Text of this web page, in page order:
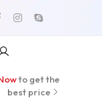
to get the
best price